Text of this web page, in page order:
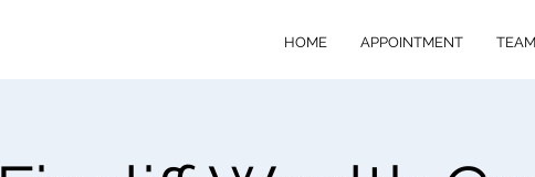
HOME APPOINTMENT TEAM